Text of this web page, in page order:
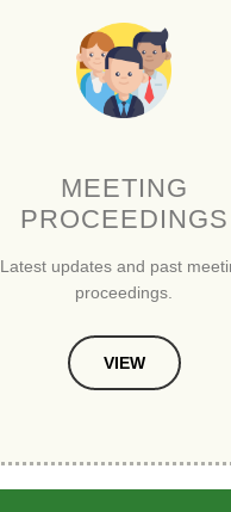
MEETING
PROCEEDINGS
Latest updates and past
proceedings.
VIEW